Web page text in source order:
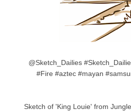
@Sketch_Dailies
#Fire #aztec #mayan
Sketch of 'King Louie' from